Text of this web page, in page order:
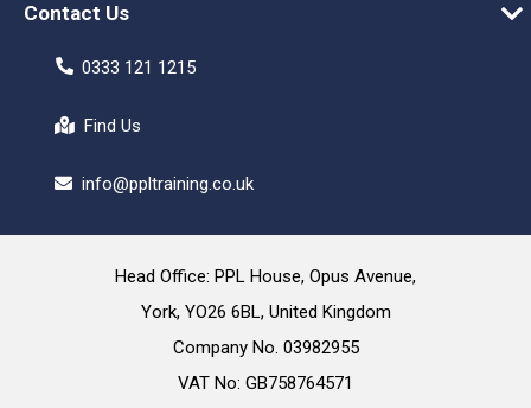
Contact Us
0333 121 1215
Find Us
info@ppltraining.co.uk
Head Office: PPL House, Opus Avenue,
York, YO26 6BL, United Kingdom
Company No. 03982955
VAT No: GB758764571